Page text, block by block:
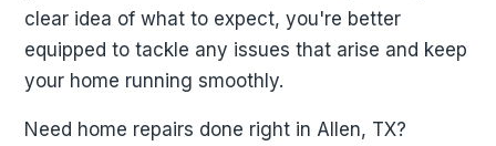
clear idea of what to expect, you're better
equipped to tackle any issues that arise and keep
your home running smoothly.
Need home repairs done right in Allen, TX?